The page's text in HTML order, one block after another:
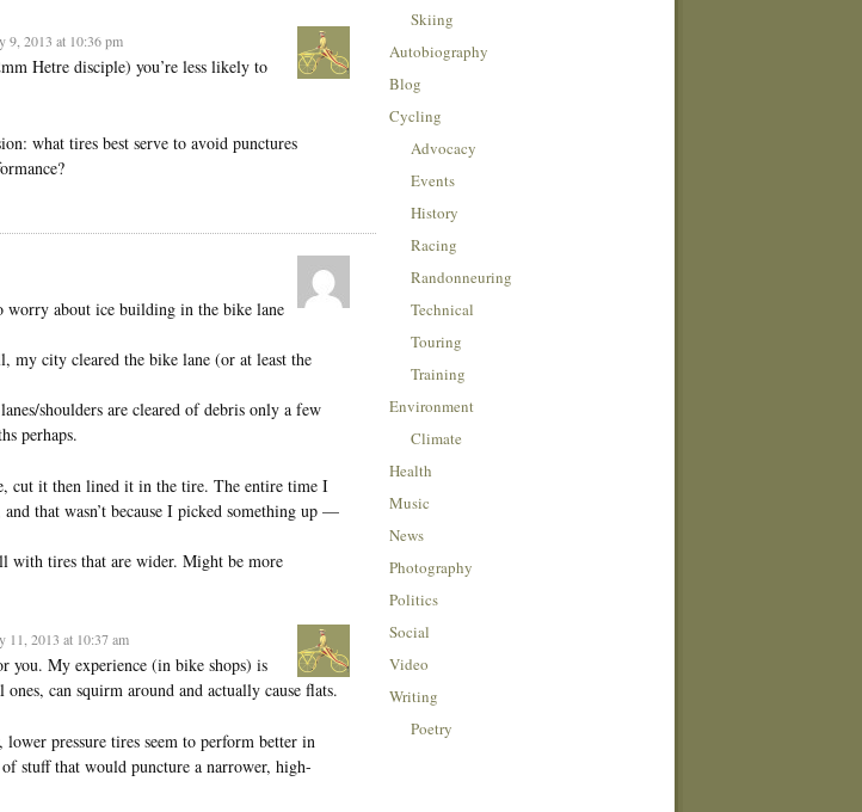
9, 2013 at 10:36 pm
Hetre disciple) you’re less likely to
what tires best serve to avoid punctures
worry about ice building in the bike lane
my city cleared the bike lane (or at least the
shoulders are cleared of debris only a few
perhaps.
cut it then lined it in the tire. The entire time I
that wasn’t because I picked something up —
with tires that are wider. Might be more
11, 2013 at 10:37 am
you. My experience (in bike shops) is
can squirm around and actually cause flats.
pressure tires seem to perform better in
stuff that would puncture a narrower, high-
Skiing
Autobiography
Blog
Cycling
Advocacy
Events
History
Racing
Randonneuring
Technical
Touring
Training
Environment
Climate
Health
Music
News
Photography
Politics
Social
Video
Writing
Poetry